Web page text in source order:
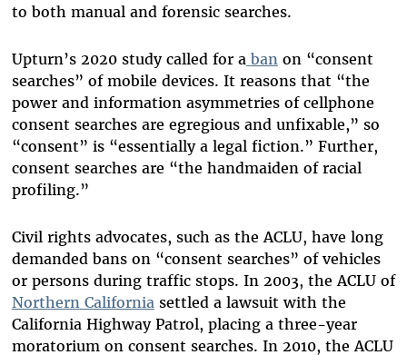
to both manual and forensic searches.
Upturn’s 2020 study called for a ban on “consent
searches” of mobile devices. It reasons that “the
power and information asymmetries of cellphone
consent searches are egregious and unfixable,” so
“consent” is “essentially a legal fiction.” Further,
consent searches are “the handmaiden of racial
profiling.”
Civil rights advocates, such as the ACLU, have long
demanded bans on “consent searches” of vehicles
or persons during traffic stops. In 2003, the ACLU of
Northern California settled a lawsuit with the
California Highway Patrol, placing a three-year
moratorium on consent searches. In 2010, the ACLU